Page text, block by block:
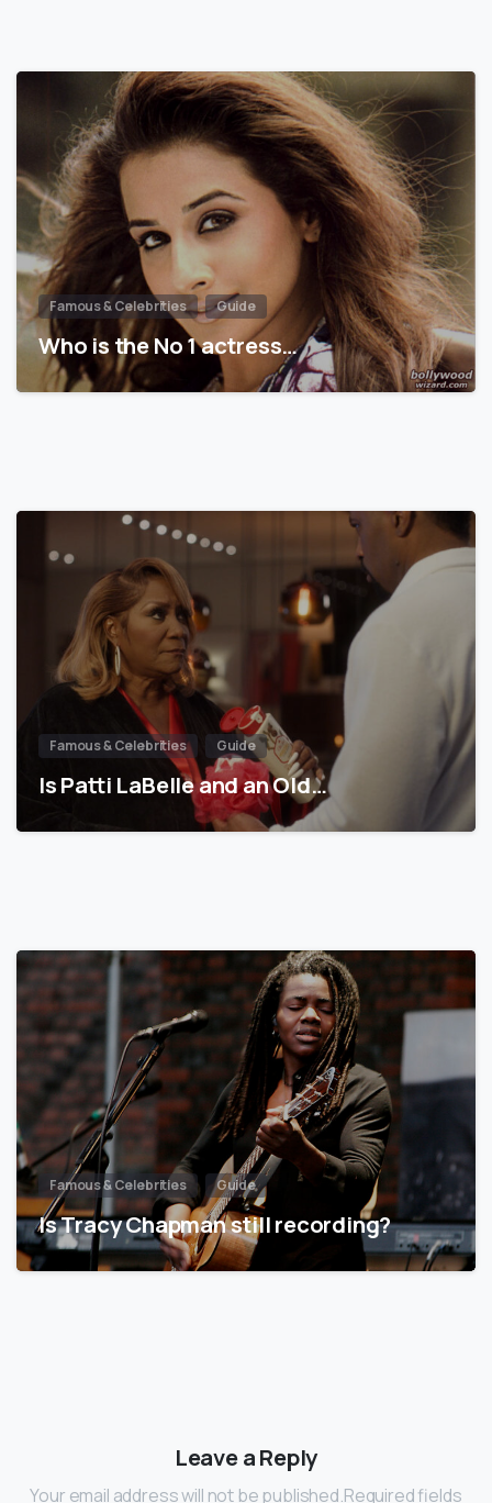
Famous & Celebrities Guide
Who is the No 1 actress…
Famous & Celebrities Guide
Is Patti LaBelle and an Old…
Famous & Celebrities Guide
Is Tracy Chapman still recording?
Leave a Reply
Your email address will not be published.Required fields